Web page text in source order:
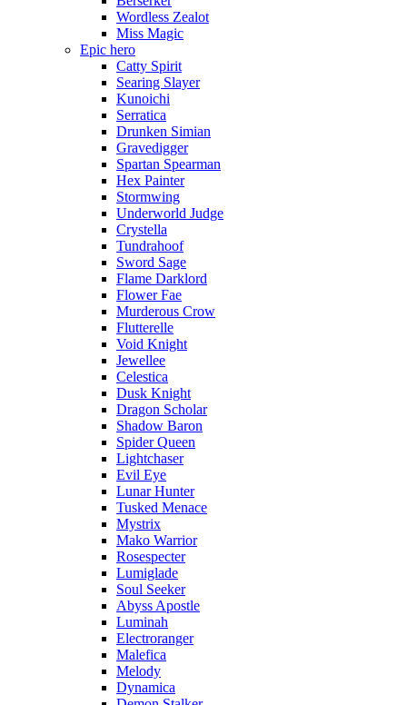
Wordless Zealot
Miss Magic
Epic hero
Catty Spirit
Searing Slayer
Kunoichi
Serratica
Drunken Simian
Gravedigger
Spartan Spearman
Hex Painter
Stormwing
Underworld Judge
Crystella
Tundrahoof
Sword Sage
Flame Darklord
Flower Fae
Murderous Crow
Flutterelle
Void Knight
Jewellee
Celestica
Dusk Knight
Dragon Scholar
Shadow Baron
Spider Queen
Lightchaser
Evil Eye
Lunar Hunter
Tusked Menace
Mystrix
Mako Warrior
Rosespecter
Lumiglade
Soul Seeker
Abyss Apostle
Luminah
Electroranger
Malefica
Melody
Dynamica